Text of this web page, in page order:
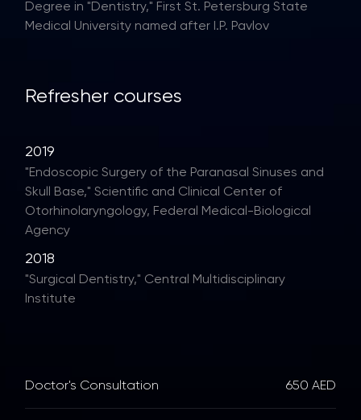
Degree in "Dentistry," First St. Petersburg State
Medical University named after I.P. Pavlov
Refresher courses
2019
"Endoscopic Surgery of the Paranasal Sinuses and
Skull Base," Scientific and Clinical Center of
Otorhinolaryngology, Federal Medical-Biological
Agency
2018
"Surgical Dentistry," Central Multidisciplinary
Institute
Doctor's Consultation 650 AED